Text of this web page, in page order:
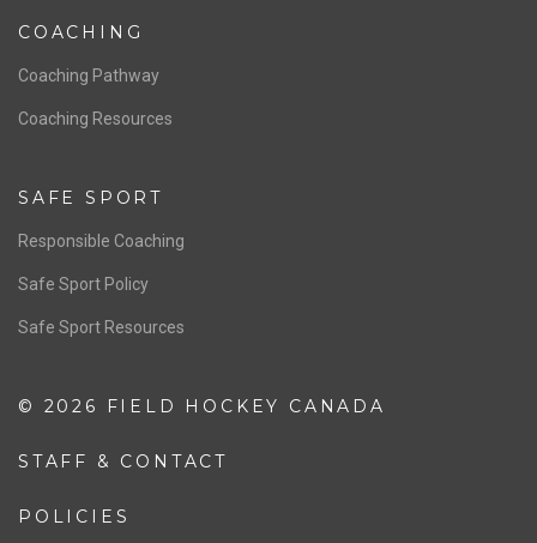
COACHING
Coaching Pathway
Coaching Resources
SAFE SPORT
Responsible Coaching
Safe Sport Policy
Safe Sport Resources
© 2026 FIELD HOCKEY CANADA
STAFF & CONTACT
POLICIES